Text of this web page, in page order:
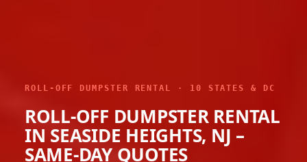
ROLL-OFF DUMPSTER RENTAL · 10 STATES & DC
ROLL-OFF DUMPSTER RENTAL
IN SEASIDE HEIGHTS, NJ –
SAME-DAY QUOTES